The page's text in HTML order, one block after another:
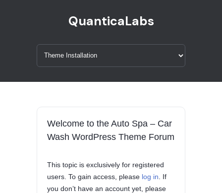
QuanticaLabs
Welcome to the Auto Spa – Car
Wash WordPress Theme Forum
This topic is exclusively for registered
users. To gain access, please log in . If
you don’t have an account yet, please